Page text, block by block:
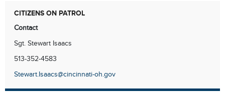
CITIZENS ON PATROL
Contact
Sgt. Stewart Isaacs
513-352-4583
Stewart.Isaacs@cincinnati-oh.gov